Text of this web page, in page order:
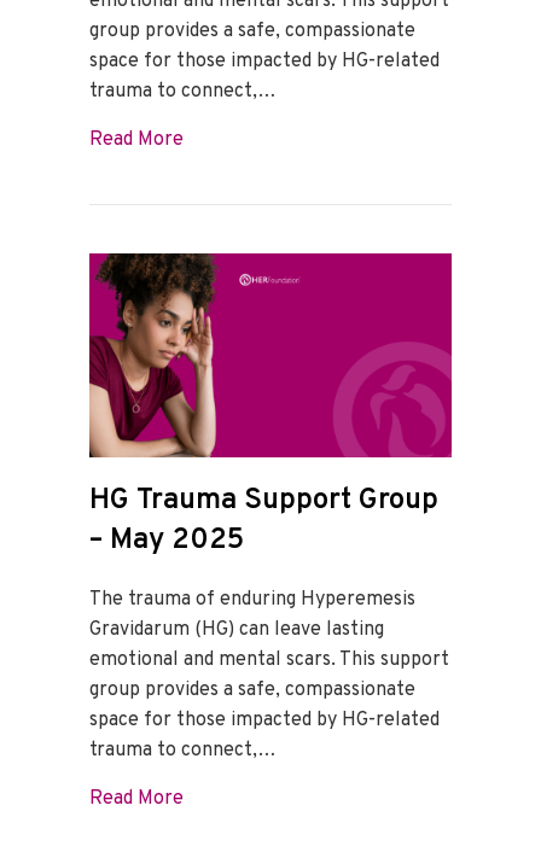
group provides a safe, compassionate
space for those impacted by HG-related
trauma to connect,…
Read Moreabout HG Trauma Support Group – June
HG Trauma Support Group
– May 2025
The trauma of enduring Hyperemesis
Gravidarum (HG) can leave lasting
emotional and mental scars. This support
group provides a safe, compassionate
space for those impacted by HG-related
trauma to connect,…
Read Moreabout HG Trauma Support Group – May